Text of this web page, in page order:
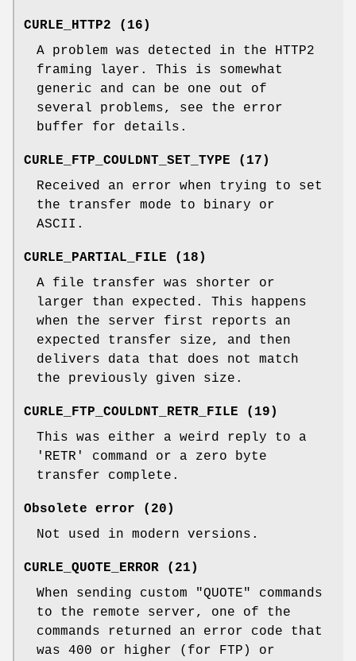
CURLE_HTTP2 (16)
A problem was detected in the HTTP2
framing layer. This is somewhat
generic and can be one out of
several problems, see the error
buffer for details.
CURLE_FTP_COULDNT_SET_TYPE (17)
Received an error when trying to set
the transfer mode to binary or
ASCII.
CURLE_PARTIAL_FILE (18)
A file transfer was shorter or
larger than expected. This happens
when the server first reports an
expected transfer size, and then
delivers data that does not match
the previously given size.
CURLE_FTP_COULDNT_RETR_FILE (19)
This was either a weird reply to a
'RETR' command or a zero byte
transfer complete.
Obsolete error (20)
Not used in modern versions.
CURLE_QUOTE_ERROR (21)
When sending custom "QUOTE" commands
to the remote server, one of the
commands returned an error code that
was 400 or higher (for FTP) or